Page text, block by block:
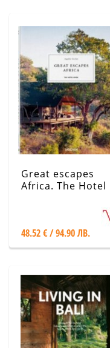
Great escapes
Africa. The Hotel
48.52 € / 94.90 ЛВ.